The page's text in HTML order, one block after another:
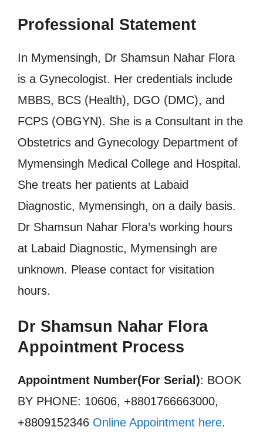
Professional Statement
In Mymensingh, Dr Shamsun Nahar Flora
is a Gynecologist. Her credentials include
MBBS, BCS (Health), DGO (DMC), and
FCPS (OBGYN). She is a Consultant in the
Obstetrics and Gynecology Department of
Mymensingh Medical College and Hospital.
She treats her patients at Labaid
Diagnostic, Mymensingh, on a daily basis.
Dr Shamsun Nahar Flora’s working hours
at Labaid Diagnostic, Mymensingh are
unknown. Please contact for visitation
hours.
Dr Shamsun Nahar Flora
Appointment Process
Appointment Number(For Serial): BOOK
BY PHONE: 10606, +8801766663000,
+8809152346 Online Appointment here.